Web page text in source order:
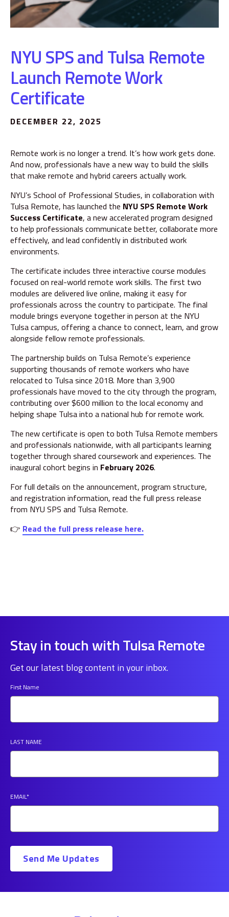
NYU SPS and Tulsa Remote
Launch Remote Work
Certificate
DECEMBER 22, 2025
Remote work is no longer a trend. It’s how work gets done.
And now, professionals have a new way to build the skills
that make remote and hybrid careers actually work.
NYU’s School of Professional Studies, in collaboration with
Tulsa Remote, has launched the NYU SPS Remote Work
Success Certificate, a new accelerated program designed
to help professionals communicate better, collaborate more
effectively, and lead confidently in distributed work
environments.
The certificate includes three interactive course modules
focused on real-world remote work skills. The first two
modules are delivered live online, making it easy for
professionals across the country to participate. The final
module brings everyone together in person at the NYU
Tulsa campus, offering a chance to connect, learn, and grow
alongside fellow remote professionals.
The partnership builds on Tulsa Remote’s experience
supporting thousands of remote workers who have
relocated to Tulsa since 2018. More than 3,900
professionals have moved to the city through the program,
contributing over $600 million to the local economy and
helping shape Tulsa into a national hub for remote work.
The new certificate is open to both Tulsa Remote members
and professionals nationwide, with all participants learning
together through shared coursework and experiences. The
inaugural cohort begins in February 2026.
For full details on the announcement, program structure,
and registration information, read the full press release
from NYU SPS and Tulsa Remote.
👉 Read the full press release here.
Stay in touch with Tulsa Remote
Get our latest blog content in your inbox.
First Name
LAST NAME
EMAIL*